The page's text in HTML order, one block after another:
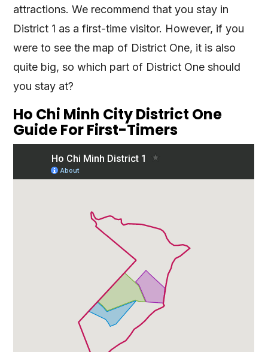
attractions. We recommend that you stay in
District 1 as a first-time visitor. However, if you
were to see the map of District One, it is also
quite big, so which part of District One should
you stay at?
Ho Chi Minh City District One
Guide For First-Timers